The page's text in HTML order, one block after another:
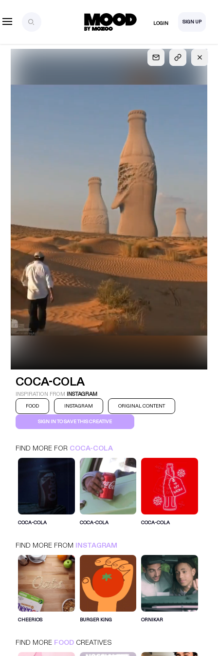
LOGIN SIGN UP
SIGN UP
Explore, save and share ultra-creative contents!
Created or hand-selected by our studio to inspire
SIGN UP
Industry Platform
COCA-COLA INSTAGRAM
COCA-COLA
INSPIRATION FROM INSTAGRAM
FOOD INSTAGRAM ORIGINAL CONTENT
SIGN IN TO SAVE THIS CREATIVE
FIND MORE FOR COCA-COLA
COCA-COLA COCA-COLA COCA-COLA
FIND MORE FROM INSTAGRAM
CHEERIOS BURGER KING ORNIKAR
FIND MORE FOOD CREATIVES
SIGN IN FOR MORE IDEAS
SIGN IN NOW